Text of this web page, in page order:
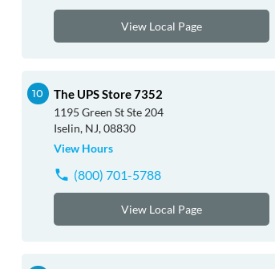
View Local Page
The UPS Store 7352
1195 Green St Ste 204
Iselin, NJ, 08830
View Hours
(800) 701-5788
View Local Page